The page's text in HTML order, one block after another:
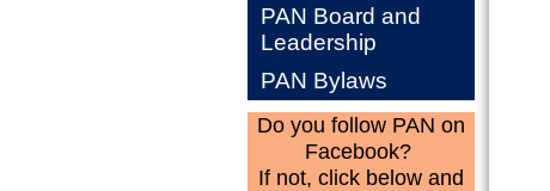
PAN Board and
Leadership
PAN Bylaws
Do you follow PAN on
Facebook?
If not, click below and